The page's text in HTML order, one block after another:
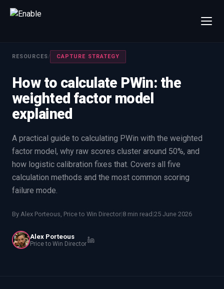
Talk to us
We will get back to you within one working day.
80%+win rate by contract value
FIRST NAME LAST NAME
WORK EMAIL
INTERESTED IN
EnableCapture EnableReadiness
EnableCollaborate
RESOURCES/ CAPTURE STRATEGY
How to calculate PWin: the
weighted factor model
explained
A practical guide to calculating PWin with the weighted
factor model, why raw scores cluster around 50%, and
how logistic calibration fixes that. Covers all five
calculation methods and the most common scoring
failure mode.
By Alex Porteous, Price to Win Director|8 min read |25 June 2026
Alex Porteous
Price to Win Director